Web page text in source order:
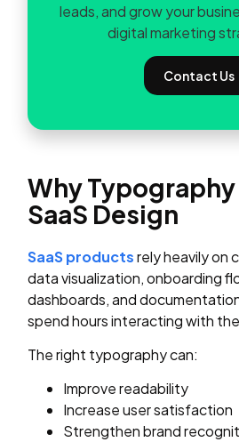
leads, and grow your
digital marketing
Contact Us
Why
SaaS Design
SaaS productsrely heavily on
data visualization, onboarding
dashboards, and
spend hours interacting with
The right typography can:
Improve readability
Increase user satisfaction
Strengthen brand